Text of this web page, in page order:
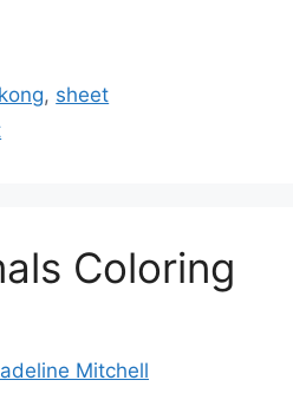
kong, sheet
Coloring
Mitchell